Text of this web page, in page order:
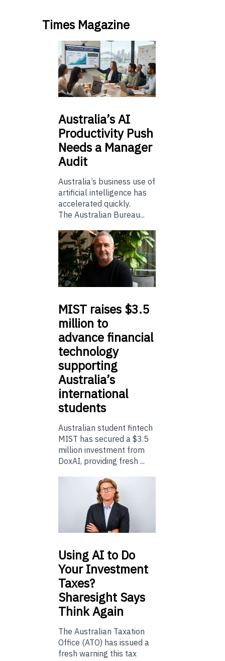
Times Magazine
Australia’sAI
Productivity Push
Needs a Manager
Audit
Australia’s business use of
artificial intelligence has
accelerated quickly.
The Australian Bureau...
MIST raises $3.5
million to
advance financial
technology
supporting
Australia’s
international
students
Australian student fintech
MIST has secured a $3.5
million investment from
DoxAI, providing fresh ...
UsingAI to Do
Your Investment
Taxes?
Sharesight Says
Think Again
The Australian Taxation
Office (ATO) has issued a
fresh warning this tax